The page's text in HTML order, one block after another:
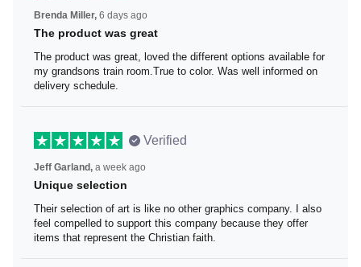
Brenda Miller, 6 days ago
The product was great
The product was great, loved the different options
available for my grandsons train room.True to color. Was
well informed on delivery schedule.
Verified
Jeff Garland,a week ago
Unique selection
Their selection of art is like no other graphics company. I
also feel compelled to support this company because
they offer items that represent the Christian faith.